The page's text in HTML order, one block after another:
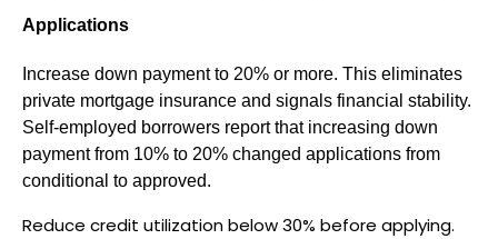
Applications
Increase down payment to 20% or more. This eliminates
private mortgage insurance and signals financial stability.
Self-employed borrowers report that increasing down
payment from 10% to 20% changed applications from
conditional to approved.
Reduce credit utilization below 30% before applying.